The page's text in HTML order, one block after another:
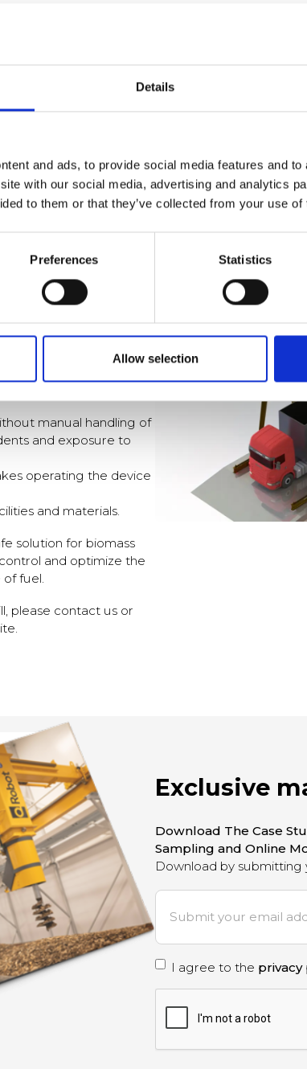
Details
and ads, to provide social media features and
with our social media, advertising and analytics
to them or that they’ve collected from your use
Preferences Statistics
Allow selection
truck sampler
Sampler for Biomass (and
semi-automated sampler that utilizes the proven
meet the needs of biomass facilities, Q-Drill
and accurate. This makes Q-Drill
The samples are collected before the load
samples accurately
other characteristics of
manual handling of
and exposure to
operating the device
and materials.
solution for biomass
and optimize the
fuel.
please contact us or
Exclusive
Download The Case
Sampling and Online
Download by submitting
P
v
I agree to the privacy
T
E
a
l
*